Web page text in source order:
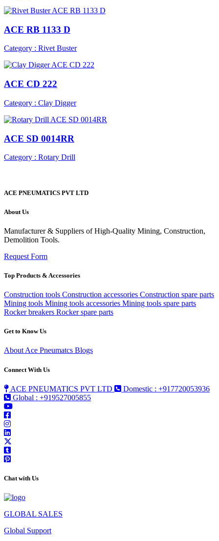
ACE RB 1133 D
Category : Rivet Buster
ACE CD 222
Category : Clay Digger
ACE SD 0014RR
Category : Rotary Drill
ACE PNEUMATICS PVT LTD
About Us
Manufacturer & Suppliers of High-Quality Mining, Construction,
Demolition Tools.
Request Form
Top Products & Accessories
Construction tools Construction accessories Construction spare parts
Mining tools Mining tools accessories Mining tools spare parts
Rocker breakers Rocker spare parts
Get to Know Us
About Ace Pneumatcs Blogs
Connect With Us
ACE PNEUMATICS PVT LTD
Domestic : +917720053936
Global : +919527005855
Chat with Us
GLOBAL SALES
Global Support